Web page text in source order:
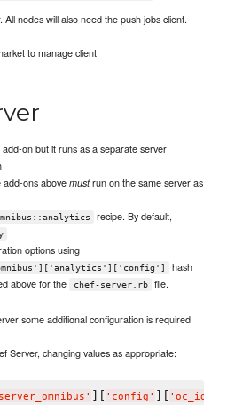
nodes will also need the push jobs client.
to manage client
on but it runs as a separate server
add-ons abovemustrun on the same server as
recipe. By default,
options using
hash
above for the
chef-server.rb file.
some additional configuration is required
Server, changing values as appropriate:
' ][ ' config ' ][ ' oc_id